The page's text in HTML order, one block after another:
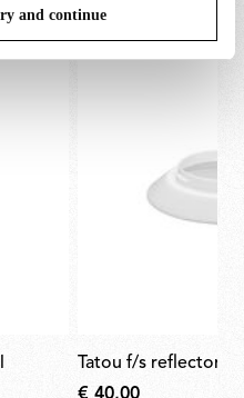
and continue
tatou f/s reflector
€ 40,00